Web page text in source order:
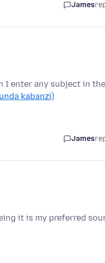
James
enter any subject in the
kabanzi)
James
it is my preferred